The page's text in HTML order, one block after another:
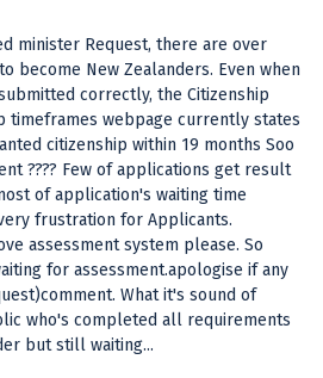
minister Request, there are over
become New Zealanders. Even when
correctly, the Citizenship
timeframes webpage currently states
citizenship within 19 months Soo
???? Few of applications get result
of application's waiting time
frustration for Applicants.
assessment system please. So
for assessment.apologise if any
What it's sound of
who's completed all requirements
but still waiting...